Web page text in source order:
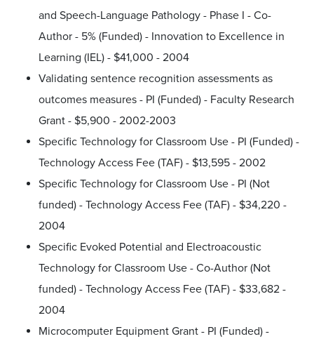
and Speech-Language Pathology - Phase I - Co-
Author - 5% (Funded) - Innovation to Excellence in
Learning (IEL) - $41,000 - 2004
Validating sentence recognition assessments as
outcomes measures - PI (Funded) - Faculty Research
Grant - $5,900 - 2002-2003
Specific Technology for Classroom Use - PI (Funded) -
Technology Access Fee (TAF) - $13,595 - 2002
Specific Technology for Classroom Use - PI (Not
funded) - Technology Access Fee (TAF) - $34,220 -
2004
Specific Evoked Potential and Electroacoustic
Technology for Classroom Use - Co-Author (Not
funded) - Technology Access Fee (TAF) - $33,682 -
2004
Microcomputer Equipment Grant - PI (Funded) -